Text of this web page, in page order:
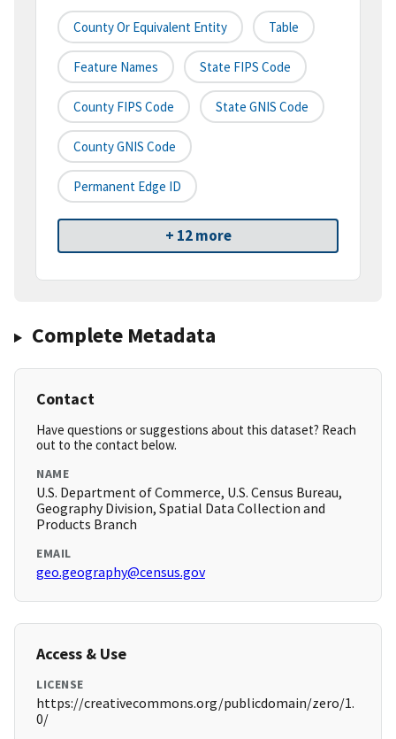
County Or Equivalent Entity Table
Feature Names State FIPS Code
County FIPS Code State GNIS Code
County GNIS Code
Permanent Edge ID
+ 12 more
Complete Metadata
Contact
Have questions or suggestions about this dataset? Reach
out to the contact below.
NAME
U.S. Department of Commerce, U.S. Census Bureau,
Geography Division, Spatial Data Collection and
Products Branch
EMAIL
geo.geography@census.gov
Access & Use
LICENSE
https://creativecommons.org/publicdomain/zero/1.
0/